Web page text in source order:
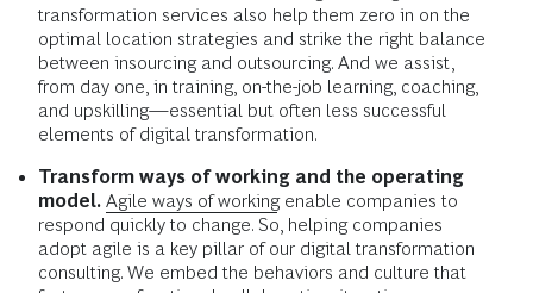
transformation services also help them zero in on the
optimal location strategies and strike the right balance
between insourcing and outsourcing. And we assist,
from day one, in training, on-the-job learning, coaching,
and upskilling—essential but often less successful
elements of digital transformation.
Transform ways of working and the operating
model. Agile ways of workingenable companies to
respond quickly to change. So, helping companies
adopt agile is a key pillar of our digital transformation
consulting. We embed the behaviors and culture that